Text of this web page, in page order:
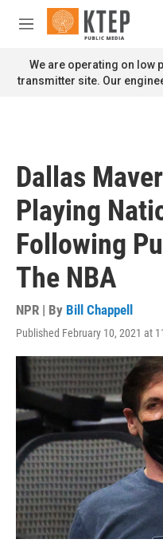
Skip to main content
M
n
u
We are operating on low
transmitter site. Our
Dallas
Playing
Following
The NBA
NPR | By Bill Chappell
Published February 10, 2021 at